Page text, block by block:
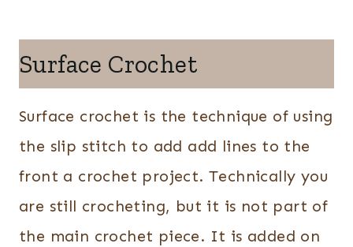
Surface Crochet
Surface crochet is the technique of using
the slip stitch to add add lines to the
front a crochet project. Technically you
are still crocheting, but it is not part of
the main crochet piece. It is added on